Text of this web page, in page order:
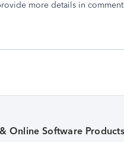
more details in
Online Software Products